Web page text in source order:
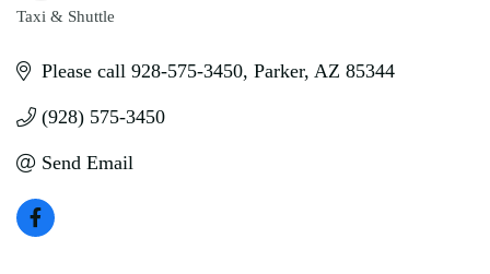
Categories
Taxi & Shuttle
Please call 928-575-3450 Parker AZ 85344
(928) 575-3450
Send Email